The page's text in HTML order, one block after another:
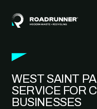
WEST SAINT
SERVICE FOR
BUSINESSES